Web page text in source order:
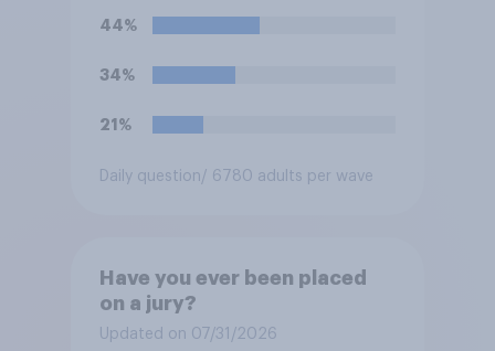
44%
34%
21%
Daily question / 6780 adults per wave
Have you ever been placed
on a jury?
Updated on 07/31/2026